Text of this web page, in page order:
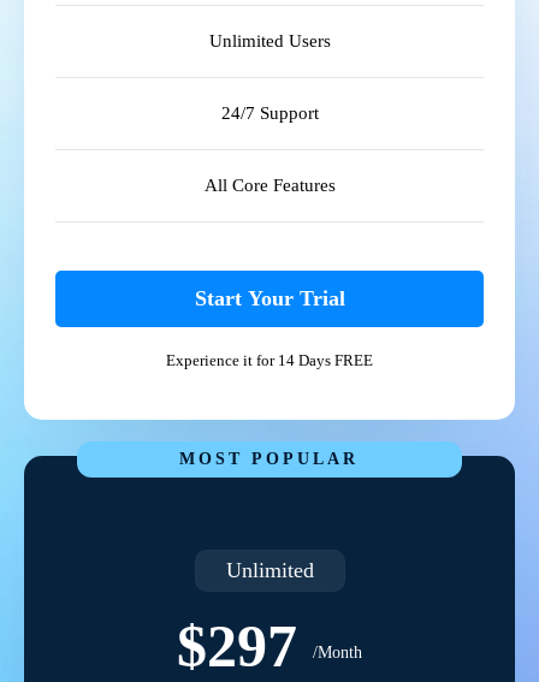
Unlimited Users
24/7 Support
All Core Features
Start Your Trial
Experience it for 14 Days FREE
MOST POPULAR
Unlimited
$297 /Month